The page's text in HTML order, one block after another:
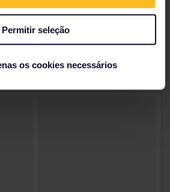
Permitir seleção
os cookies necessários
10th-12th-century painted cave
the eight-level deep
from theGoreme Valley Open-